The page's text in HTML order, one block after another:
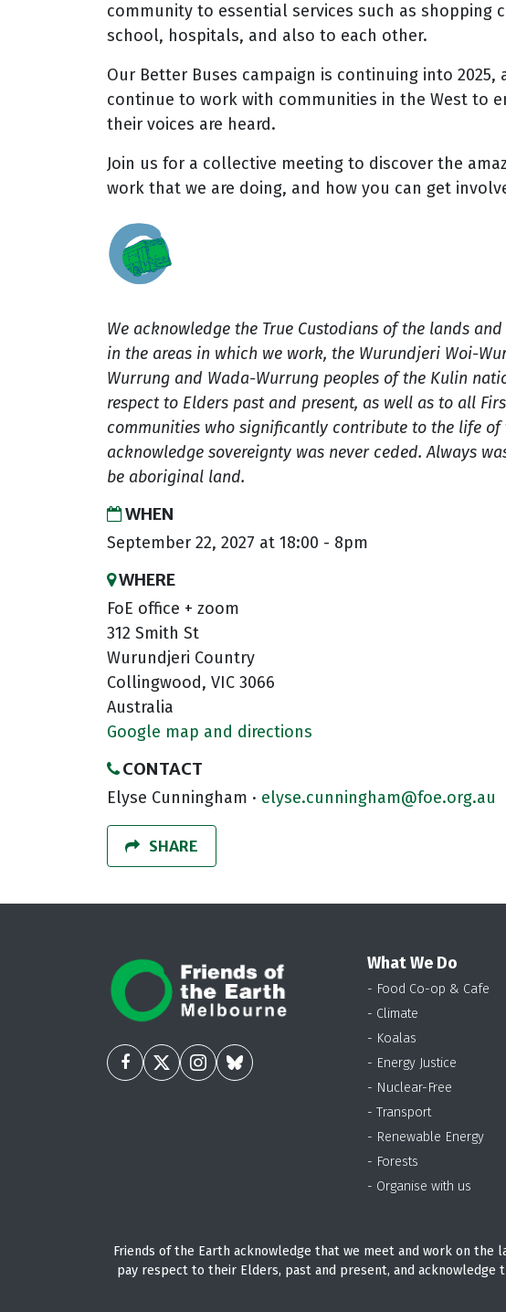
community to essential services such as shopping
school, hospitals, and also to each other.
Our Better Buses campaign is continuing into 2025,
continue to work with communities in the West to
their voices are heard.
Join us for a collective meeting to discover the
work that we are doing, and how you can get
We acknowledge the True Custodians of the lands
in the areas in which we work, the Wurundjeri Woi-
Wurrung and Wada-Wurrung peoples of the Kulin
respect to Elders past and present, as well as to all
communities who significantly contribute to the life of
acknowledge sovereignty was never ceded. Always
be aboriginal land.
WHEN
September 22, 2027 at 18:00 - 8pm
WHERE
FoE office + zoom
312 Smith St
Wurundjeri Country
Collingwood, VIC 3066
Australia
Google map and directions
CONTACT
Elyse Cunningham · elyse.cunningham@foe.org.au
SHARE
What We Do
- Food Co-op & Cafe
- Climate
- Koalas
- Energy Justice
- Nuclear-Free
- Transport
- Renewable Energy
- Forests
- Organise with us
Friends of the Earth acknowledge that we meet and work on
pay respect to their Elders, past and present, and